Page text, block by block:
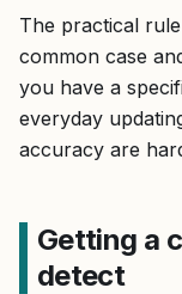
The practical
common case
you have a
everyday
accuracy are
Getting a
detect